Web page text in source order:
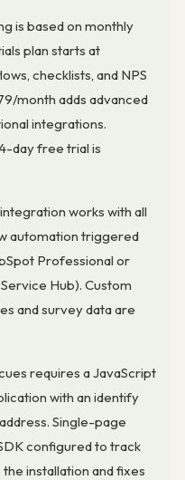
is based on monthly
plan starts at
checklists, and NPS
month adds advanced
integrations.
day free trial is
works with all
automation triggered
Professional or
Hub). Custom
and survey data are
requires a JavaScript
with an identify
Single-page
configured to track
installation and fixes